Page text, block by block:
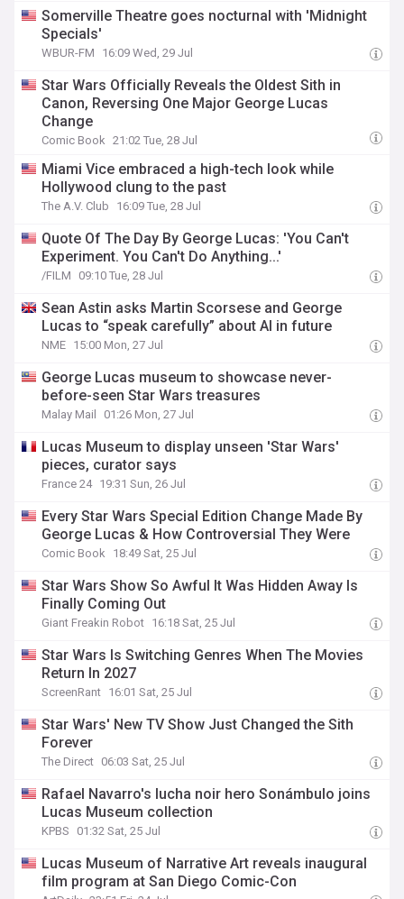
Somerville Theatre goes nocturnal with 'Midnight
Specials'
WBUR-FM 16:09 Wed, 29 Jul
Star Wars Officially Reveals the Oldest Sith in
Canon, Reversing One Major George Lucas
Change
Comic Book 21:02 Tue, 28 Jul
Miami Vice embraced a high-tech look while
Hollywood clung to the past
The A.V. Club 16:09 Tue, 28 Jul
Quote Of The Day By George Lucas: 'You Can't
Experiment. You Can't Do Anything...'
/FILM 09:10 Tue, 28 Jul
Sean Astin asks Martin Scorsese and George
Lucas to “speak carefully” about AI in future
NME 15:00 Mon, 27 Jul
George Lucas museum to showcase never-
before-seen Star Wars treasures
Malay Mail 01:26 Mon, 27 Jul
Lucas Museum to display unseen 'Star Wars'
pieces, curator says
France 24 19:31 Sun, 26 Jul
Every Star Wars Special Edition Change Made By
George Lucas & How Controversial They Were
Comic Book 18:49 Sat, 25 Jul
Star Wars Show So Awful It Was Hidden Away Is
Finally Coming Out
Giant Freakin Robot 16:18 Sat, 25 Jul
Star Wars Is Switching Genres When The Movies
Return In 2027
ScreenRant 16:01 Sat, 25 Jul
Star Wars' New TV Show Just Changed the Sith
Forever
The Direct 06:03 Sat, 25 Jul
Rafael Navarro's lucha noir hero Sonámbulo joins
Lucas Museum collection
KPBS 01:32 Sat, 25 Jul
Lucas Museum of Narrative Art reveals inaugural
film program at San Diego Comic-Con